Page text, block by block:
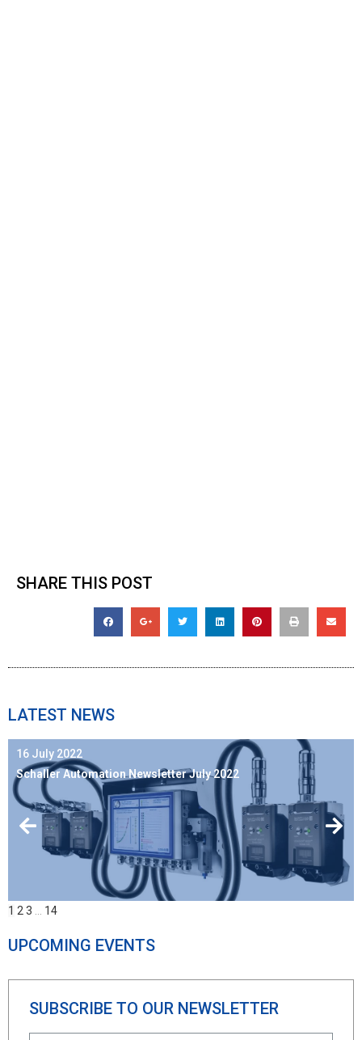
SHARE THIS POST
LATEST NEWS
16 July 2022
Schaller Automation Newsletter July 2022
1 23 … 14
UPCOMING EVENTS
SUBSCRIBE TO OUR NEWSLETTER